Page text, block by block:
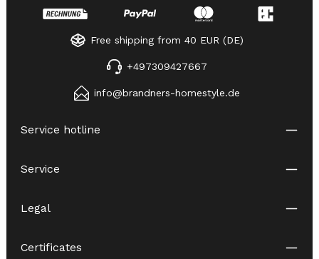
Free shipping from 40 EUR (DE)
+497309427667
info@brandners-homestyle.de
Service hotline
Service
Legal
Certificates